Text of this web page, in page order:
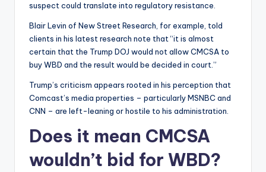
suspect could translate into regulatory resistance.
Blair Levin of New Street Research, for example, told
clients in his latest research note that “it is almost
certain that the Trump DOJ would not allow CMCSA to
buy WBD and the result would be decided in court.”
Trump’s criticism appears rooted in his perception that
Comcast’s media properties – particularly MSNBC and
CNN – are left-leaning or hostile to his administration.
Does it mean CMCSA
wouldn’t bid for WBD?